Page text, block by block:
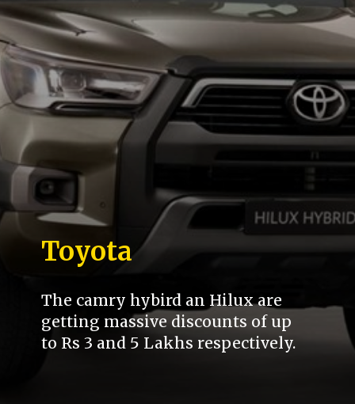
Toyota
The camry hybird an Hilux are
getting massive discounts of up
to Rs 3 and 5 Lakhs respectively.